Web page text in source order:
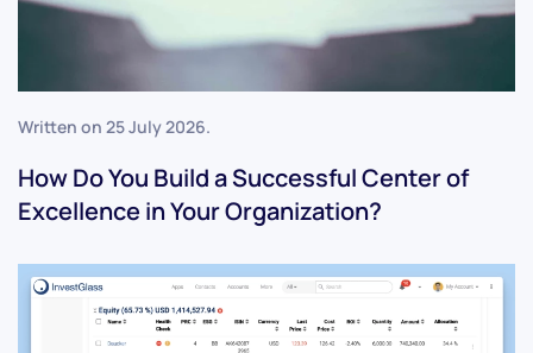
Written on 25 July 2026.
How Do You Build a Successful Center of
Excellence in Your Organization?